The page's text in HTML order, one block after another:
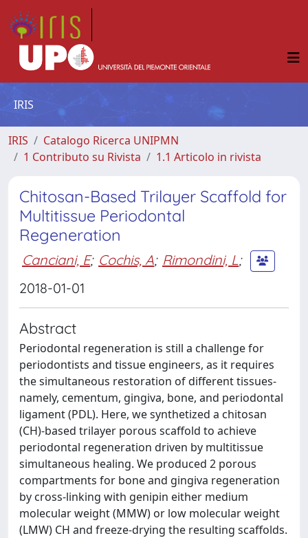
IRIS
IRIS
Catalogo Ricerca UNIPMN
1 Contributo su Rivista
1.1 Articolo in rivista
Chitosan-Based Trilayer Scaffold for
Multitissue Periodontal
Regeneration
Canciani, E; Cochis, A; Rimondini, L;
2018-01-01
Abstract
Periodontal regeneration is still a challenge for
periodontists and tissue engineers, as it requires
the simultaneous restoration of different tissues-
namely, cementum, gingiva, bone, and periodontal
ligament (PDL). Here, we synthetized a chitosan
(CH)-based trilayer porous scaffold to achieve
periodontal regeneration driven by multitissue
simultaneous healing. We produced 2 porous
compartments for bone and gingiva regeneration
by cross-linking with genipin either medium
molecular weight (MMW) or low molecular weight
(LMW) CH and freeze-drying the resulting scaffolds.